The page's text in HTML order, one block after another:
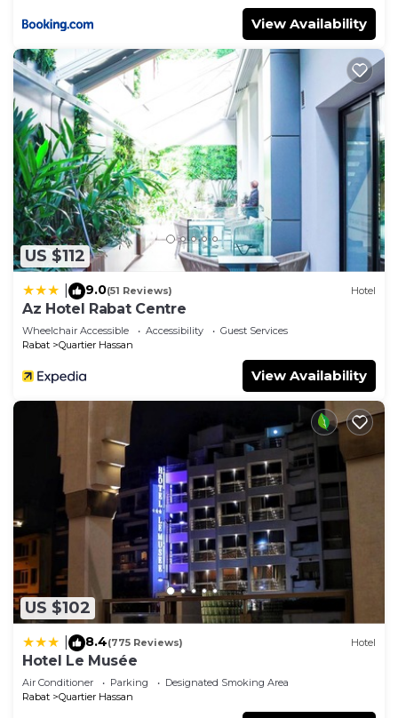
View Availability
US $112
9.0(51 Reviews) Hotel
Az Hotel Rabat Centre
Wheelchair Accessible Accessibility
Guest Services
Rabat
Quartier Hassan
View Availability
US $102
8.4(775 Reviews) Hotel
Hotel Le Musée
Air Conditioner Parking
Designated Smoking Area
Rabat
Quartier Hassan